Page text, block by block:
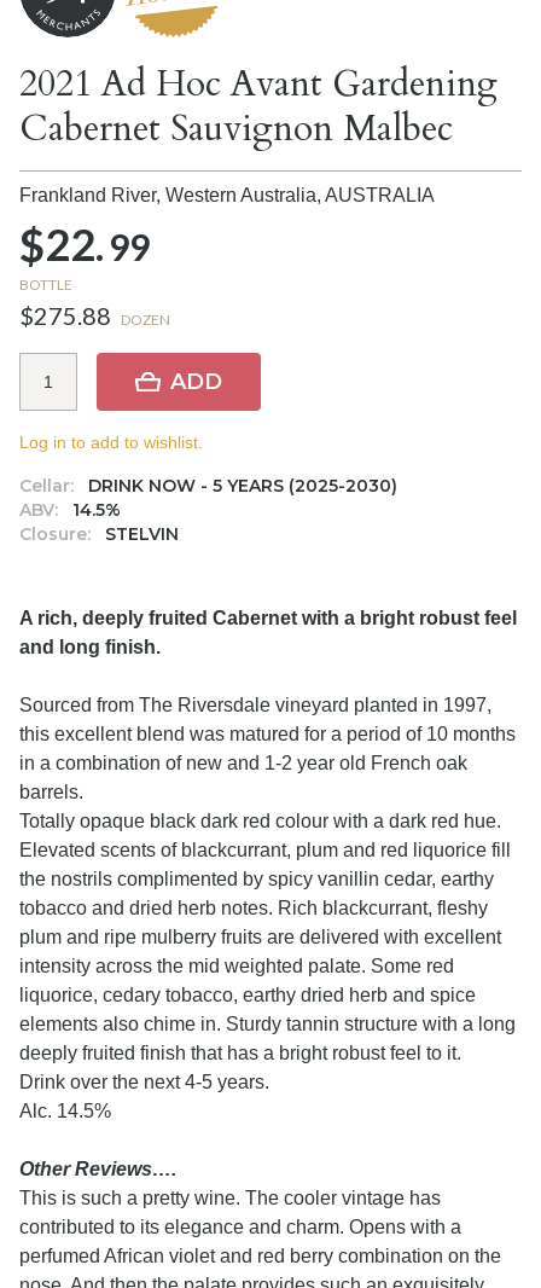
2021 Ad Hoc Avant Gardening
Cabernet Sauvignon Malbec
Frankland River, Western Australia, AUSTRALIA
$22.99
BOTTLE
$275.88 DOZEN
Cellar:
DRINK NOW - 5 YEARS (2025-2030)
ABV:
14.5%
Closure:
STELVIN
ADD
Log in to add to wishlist.
A rich, deeply fruited Cabernet with a bright robust feel
and long finish.
Sourced from The Riversdale vineyard planted in 1997,
this excellent blend was matured for a period of 10 months
in a combination of new and 1-2 year old French oak
barrels.
Totally opaque black dark red colour with a dark red hue.
Elevated scents of blackcurrant, plum and red liquorice fill
the nostrils complimented by spicy vanillin cedar, earthy
tobacco and dried herb notes. Rich blackcurrant, fleshy
plum and ripe mulberry fruits are delivered with excellent
intensity across the mid weighted palate. Some red
liquorice, cedary tobacco, earthy dried herb and spice
elements also chime in. Sturdy tannin structure with a long
deeply fruited finish that has a bright robust feel to it.
Drink over the next 4-5 years.
Alc. 14.5%
Other Reviews….
This is such a pretty wine. The cooler vintage has
contributed to its elegance and charm. Opens with a
perfumed African violet and red berry combination on the